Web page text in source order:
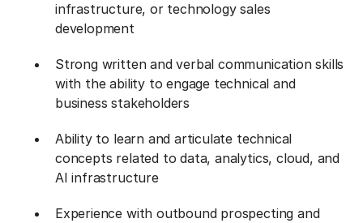
infrastructure, or technology sales
development
Strong written and verbal communication skills
with the ability to engage technical and
business stakeholders
Ability to learn and articulate technical
concepts related to data, analytics, cloud, and
AI infrastructure
Experience with outbound prospecting and